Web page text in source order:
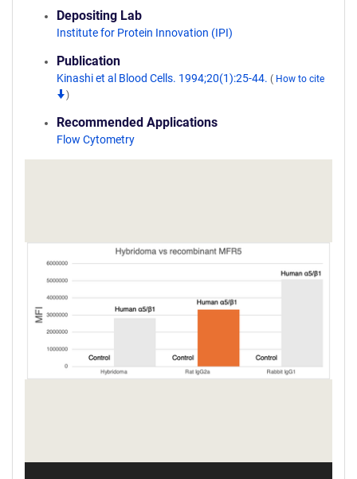
Depositing Lab
Institute for Protein Innovation (IPI)
Publication
Kinashi et al Blood Cells. 1994;20(1):25-44. ( How to cite
)
Recommended Applications
Flow Cytometry